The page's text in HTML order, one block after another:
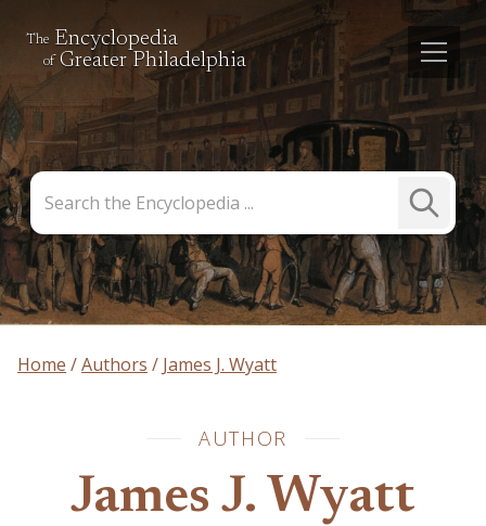
The Encyclopedia
of Greater Philadelphia
the
Encyclopedia
Submit
Search
Home Authors James J. Wyatt
AUTHOR
James J. Wyatt